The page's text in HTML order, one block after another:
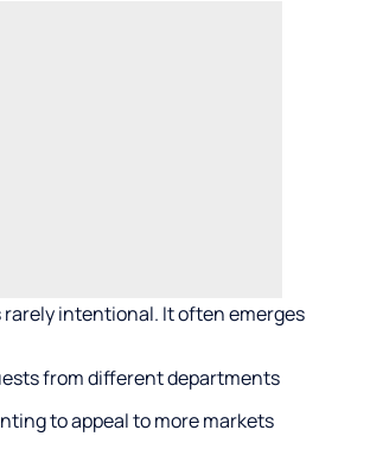
rarely intentional. It often emerges
from different departments
to appeal to more markets